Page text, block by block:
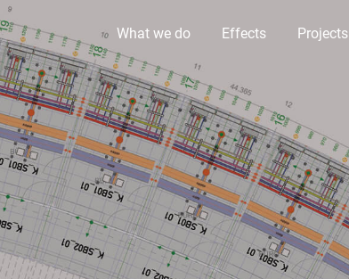
What we do Effects Projects